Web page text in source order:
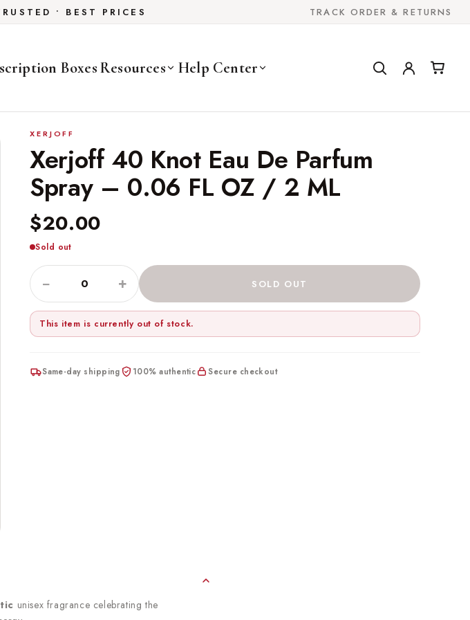
• BEST PRICES TRACK ORDER & RETURNS
BoxesResources Help Center
XERJOFF
Xerjoff 40 Knot Eau De Parfum
Spray – 0.06 FL OZ / 2 ML
$20.00
Sold out
− + SOLD OUT
This item is currently out of stock.
Same-day shipping 100% authentic Secure checkout
unisex fragrance celebrating the